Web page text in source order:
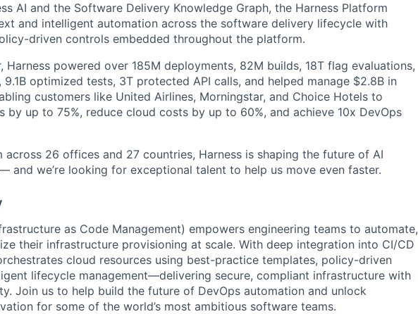
AI and the Software Delivery Knowledge Graph, the Harness Platform
and intelligent automation across the software delivery lifecycle with
driven controls embedded throughout the platform.
Harness powered over 185M deployments, 82M builds, 18T flag evaluations,
9.1B optimized tests, 3T protected API calls, and helped manage $2.8B in
customers like United Airlines, Morningstar, and Choice Hotels to
by up to 75%, reduce cloud costs by up to 60%, and achieve 10x DevOps
across 26 offices and 27 countries, Harness is shaping the future of AI
and we’re looking for exceptional talent to help us move even faster.
as Code Management) empowers engineering teams to automate,
their infrastructure provisioning at scale. With deep integration into CI/CD
cloud resources using best-practice templates, policy-driven
lifecycle management—delivering secure, compliant infrastructure with
Join us to help build the future of DevOps automation and unlock
for some of the world’s most ambitious software teams.